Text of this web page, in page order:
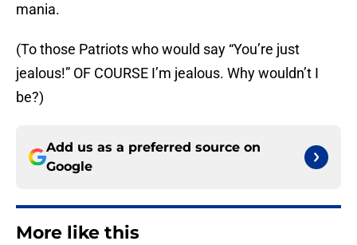
mania.
(To those Patriots who would say “You’re just
jealous!” OF COURSE I’m jealous. Why wouldn’t I
be?)
Add us as a preferred source on
Google
More like this